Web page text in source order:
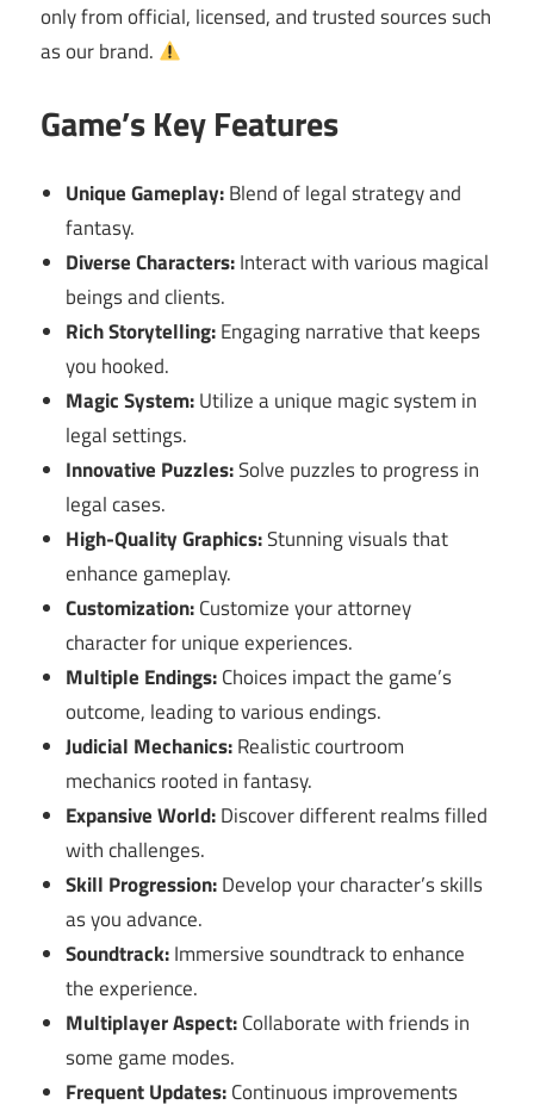
only from official, licensed, and trusted sources such
as our brand.
Game’s Key Features
Unique Gameplay:Blend of legal strategy and
fantasy.
Diverse Characters:Interact with various magical
beings and clients.
Rich Storytelling:Engaging narrative that keeps
you hooked.
Magic System:Utilize a unique magic system in
legal settings.
Innovative Puzzles:Solve puzzles to progress in
legal cases.
High-Quality Graphics:Stunning visuals that
enhance gameplay.
Customization:Customize your attorney
character for unique experiences.
Multiple Endings:Choices impact the game’s
outcome, leading to various endings.
Judicial Mechanics:Realistic courtroom
mechanics rooted in fantasy.
Expansive World:Discover different realms filled
with challenges.
Skill Progression:Develop your character’s skills
as you advance.
Soundtrack:Immersive soundtrack to enhance
the experience.
Multiplayer Aspect:Collaborate with friends in
some game modes.
Frequent Updates:Continuous improvements